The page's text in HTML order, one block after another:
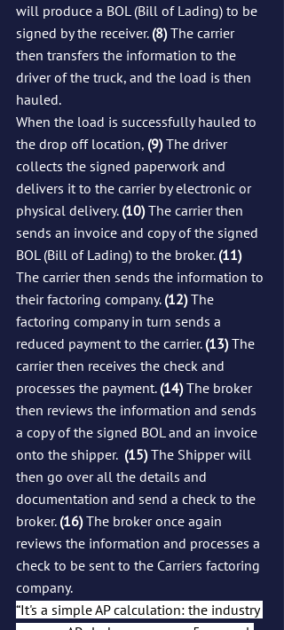
will produce a BOL (Bill of Lading) to be
signed by the receiver. (8) The carrier
then transfers the information to the
driver of the truck, and the load is then
hauled.
When the load is successfully hauled to
the drop off location, (9) The driver
collects the signed paperwork and
delivers it to the carrier by electronic or
physical delivery. (10) The carrier then
sends an invoice and copy of the signed
BOL (Bill of Lading) to the broker. (11)
The carrier then sends the information to
their factoring company. (12) The
factoring company in turn sends a
reduced payment to the carrier. (13) The
carrier then receives the check and
processes the payment. (14) The broker
then reviews the information and sends
a copy of the signed BOL and an invoice
onto the shipper. (15) The Shipper will
then go over all the details and
documentation and send a check to the
broker. (16) The broker once again
reviews the information and processes a
check to be sent to the Carriers factoring
company.
“It's a simple AP calculation: the industry